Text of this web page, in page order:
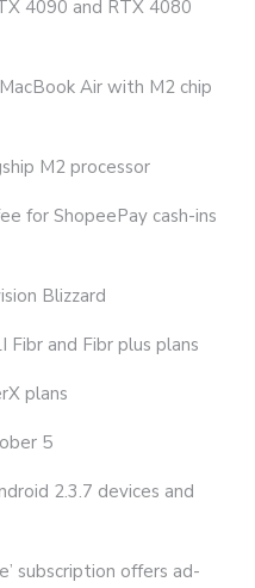
4090 and RTX 4080
Air with M2 chip
M2 processor
for ShopeePay cash-ins
Blizzard
and Fibr plus plans
plans
5
2.3.7 devices and
subscription offers ad-